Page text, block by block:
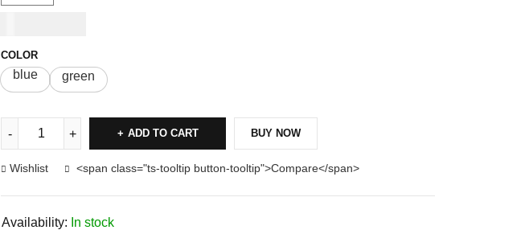
COLOR
blue green
ADD TO CART BUY NOW
Wishlist <span class="ts-tooltip button-tooltip">Compare</span>
Availability: In stock